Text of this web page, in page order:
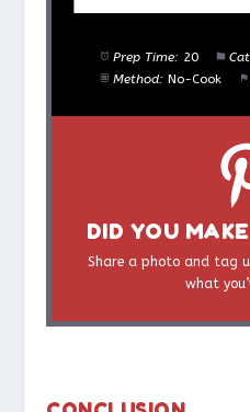
Prep Time: 20
Method: No-Cook
DID YOU
Share a photo and tag
what